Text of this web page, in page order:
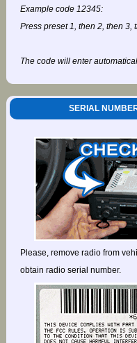
Example code 12345:
Press preset 1, then 2, then 3,
The code will enter
SERIAL
Please, remove radio from
obtain radio serial number.